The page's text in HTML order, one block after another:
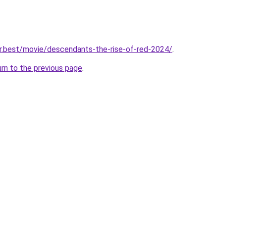
movie/descendants-the-rise-of-red-2024/.
to the previous page.